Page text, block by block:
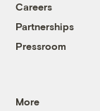
Careers
Partnerships
Pressroom
More